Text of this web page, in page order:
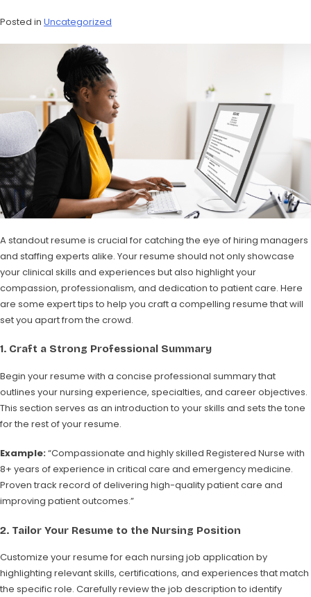
Posted in Uncategorized
A standout resume is crucial for catching the eye of hiring managers
and staffing experts alike. Your resume should not only showcase
your clinical skills and experiences but also highlight your
compassion, professionalism, and dedication to patient care. Here
are some expert tips to help you craft a compelling resume that will
set you apart from the crowd.
1. Craft a Strong Professional Summary
Begin your resume with a concise professional summary that
outlines your nursing experience, specialties, and career objectives.
This section serves as an introduction to your skills and sets the tone
for the rest of your resume.
Example:“Compassionate and highly skilled Registered Nurse with
8+ years of experience in critical care and emergency medicine.
Proven track record of delivering high-quality patient care and
improving patient outcomes.”
2. Tailor Your Resume to the Nursing Position
Customize your resume for each nursing job application by
highlighting relevant skills, certifications, and experiences that match
the specific role. Carefully review the job description to identify